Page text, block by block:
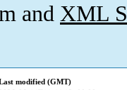
and XML
modified (GMT)